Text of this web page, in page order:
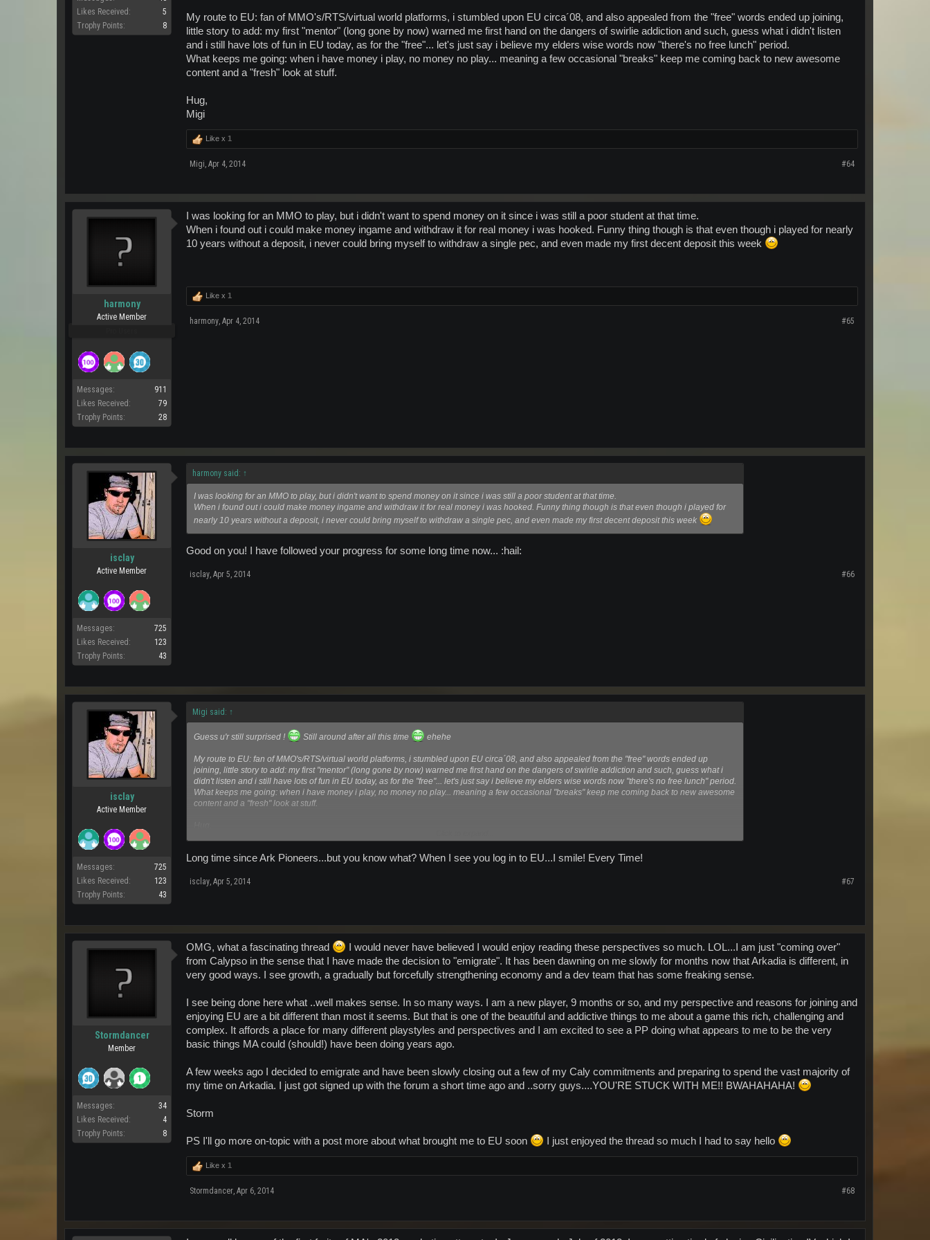
Likes Received:
5
Trophy Points:
8
~Isc~
My route to EU: fan of MMO's/RTS/virtual world platforms, i stumbled upon EU circa´08, and also appealed from the "free" words ended up joining,
little story to add: my first "mentor" (long gone by now) warned me first hand on the dangers of swirlie addiction and such, guess what i didn't listen
and i still have lots of fun in EU today, as for the "free"... let's just say i believe my elders wise words now "there's no free lunch" period.
What keeps me going: when i have money i play, no money no play... meaning a few occasional "breaks" keep me coming back to new awesome
content and a "fresh" look at stuff.
Hug,
Migi
Like x 1
Migi Apr 4, 2014 #64
harmony
Active Member
Messages:
911
Likes Received:
79
Trophy Points:
28
I was looking for an MMO to play, but i didn't want to spend money on it since i was still a poor student at that time.
When i found out i could make money ingame and withdraw it for real money i was hooked. Funny thing though is that even though i played for nearly
10 years without a deposit, i never could bring myself to withdraw a single pec, and even made my first decent deposit this week
Like x 1
harmony Apr 4, 2014 #65
isclay
Active Member
Messages:
725
Likes Received:
123
Trophy Points:
43
harmony said: ↑
I was looking for an MMO to play, but i didn't want to spend money on it since i was still a poor student at that time.
When i found out i could make money ingame and withdraw it for real money i was hooked. Funny thing though is that even though i played for
nearly 10 years without a deposit, i never could bring myself to withdraw a single pec, and even made my first decent deposit this week
Good on you! I have followed your progress for some long time now... :hail:
isclay, Apr 5, 2014 #66
isclay
Active Member
Messages:
725
Likes Received:
123
Trophy Points:
43
Migi said: ↑
Guess u'r still surprised ! Still around after all this time ehehe
My route to EU: fan of MMO's/RTS/virtual world platforms, i stumbled upon EU circa´08, and also appealed from the "free" words ended up
joining, little story to add: my first "mentor" (long gone by now) warned me first hand on the dangers of swirlie addiction and such, guess what i
didn't listen and i still have lots of fun in EU today, as for the "free"... let's just say i believe my elders wise words now "there's no free lunch" period.
What keeps me going: when i have money i play, no money no play... meaning a few occasional "breaks" keep me coming back to new awesome
content and a "fresh" look at stuff.
Long time since Ark Pioneers...but you know what? When I see you log in to EU...I smile! Every Time!
isclay, Apr 5, 2014 #67
Stormdancer
Member
Messages:
34
Likes Received:
4
Trophy Points:
8
OMG, what a fascinating thread
I would never have believed I would enjoy reading these perspectives so much. LOL...I am just "coming over"
from Calypso in the sense that I have made the decision to "emigrate". It has been dawning on me slowly for months now that Arkadia is different, in
very good ways. I see growth, a gradually but forcefully strengthening economy and a dev team that has some freaking sense.
I see being done here what ..well makes sense. In so many ways. I am a new player, 9 months or so, and my perspective and reasons for joining and
enjoying EU are a bit different than most it seems. But that is one of the beautiful and addictive things to me about a game this rich, challenging and
complex. It affords a place for many different playstyles and perspectives and I am excited to see a PP doing what appears to me to be the very
basic things MA could (should!) have been doing years ago.
A few weeks ago I decided to emigrate and have been slowly closing out a few of my Caly commitments and preparing to spend the vast majority of
my time on Arkadia. I just got signed up with the forum a short time ago and ..sorry guys....YOU'RE STUCK WITH ME!! BWAHAHAHA!
Storm
PS I'll go more on-topic with a post more about what brought me to EU soon I just enjoyed the thread so much I had to say hello
Like x 1
Stormdancer Apr 6, 2014 #68